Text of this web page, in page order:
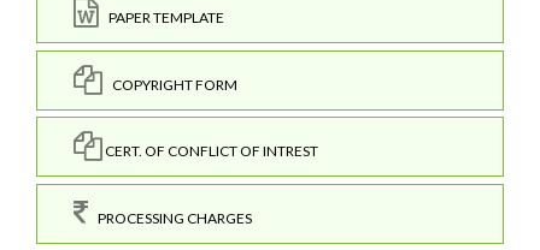
PAPER TEMPLATE
COPYRIGHT FORM
CERT. OF CONFLICT OF INTREST
PROCESSING CHARGES